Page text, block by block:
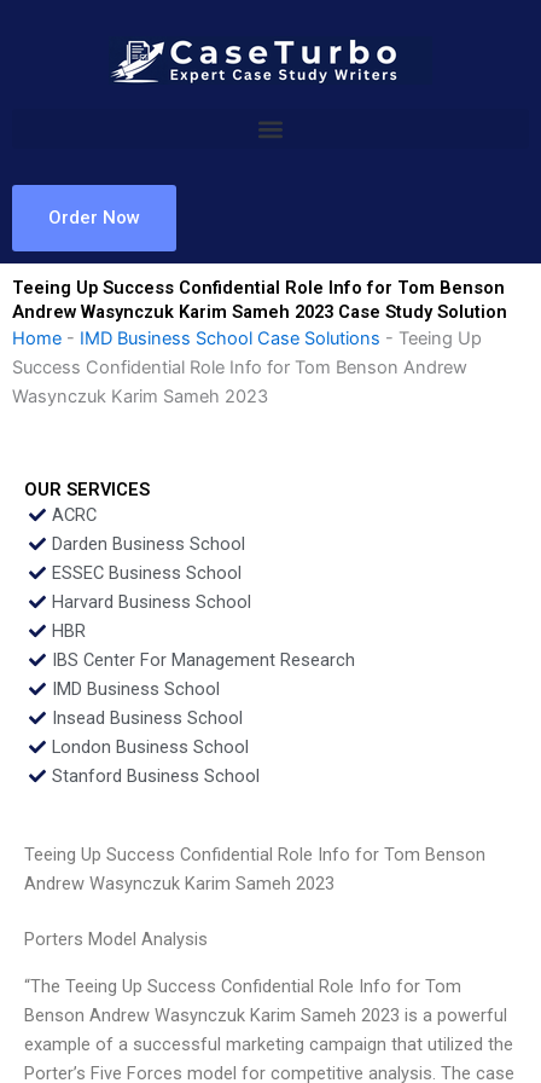
Order Now
Teeing Up Success Confidential Role Info for Tom Benson
Andrew Wasynczuk Karim Sameh 2023 Case Study Solution
Home - IMD Business School Case Solutions - Teeing Up
Success Confidential Role Info for Tom Benson Andrew
Wasynczuk Karim Sameh 2023
OUR SERVICES
ACRC
Darden Business School
ESSEC Business School
Harvard Business School
HBR
IBS Center For Management Research
IMD Business School
Insead Business School
London Business School
Stanford Business School
Teeing Up Success Confidential Role Info for Tom Benson
Andrew Wasynczuk Karim Sameh 2023
Porters Model Analysis
“The Teeing Up Success Confidential Role Info for Tom
Benson Andrew Wasynczuk Karim Sameh 2023 is a powerful
example of a successful marketing campaign that utilized the
Porter’s Five Forces model for competitive analysis. The case